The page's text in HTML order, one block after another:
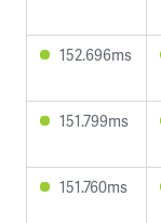
152.696ms
151.799ms
151.760ms